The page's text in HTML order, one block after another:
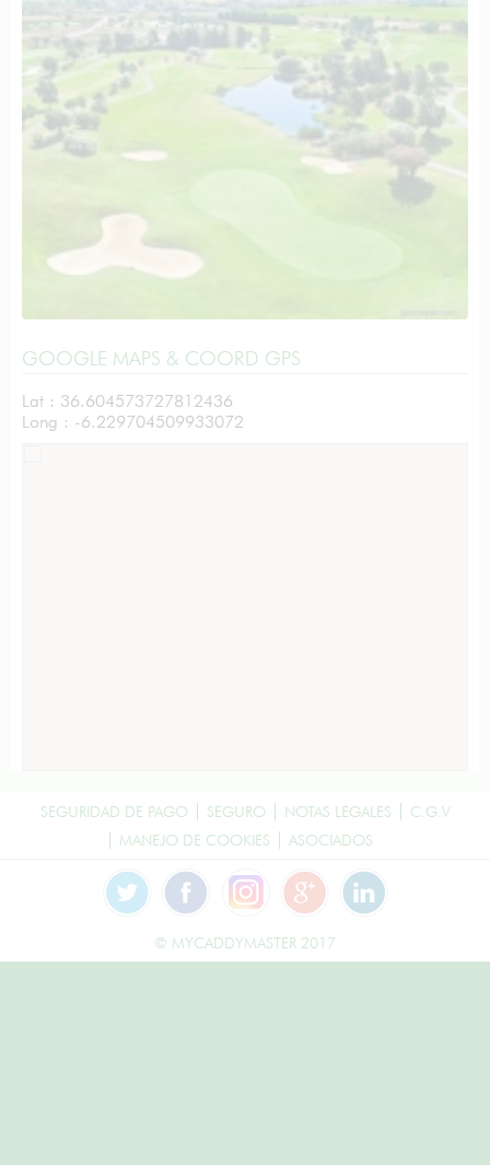
GOOGLE MAPS & COORD GPS
Lat : 36.604573727812436
Long : -6.229704509933072
SEGURIDAD DE PAGO SEGURO NOTAS LEGALES
C.G.V
MANEJO DE COOKIES
ASOCIADOS
© MYCADDYMASTER 2017